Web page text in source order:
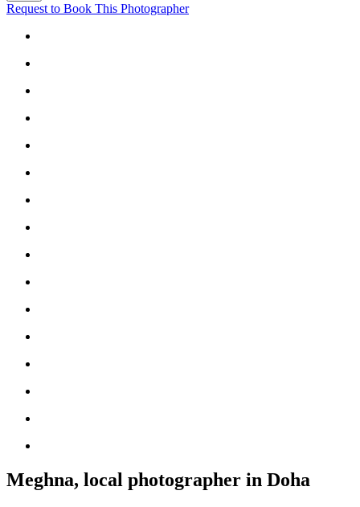
Request to Book This Photographer
Meghna, local photographer in Doha